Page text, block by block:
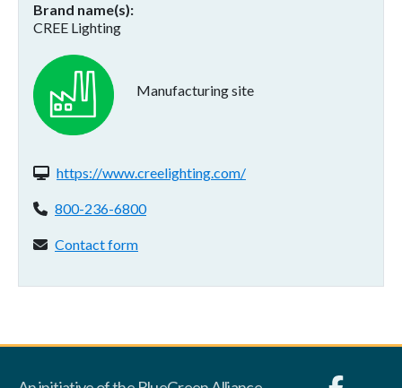
Brand name(s)
CREE Lighting
Manufacturing site
Website(s):
https://www.creelighting.com/
Phone:
800-236-6800
Contact form:
Contact form